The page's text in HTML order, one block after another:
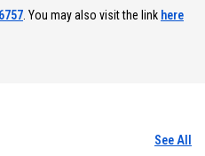
. You may also visit the link here
See All